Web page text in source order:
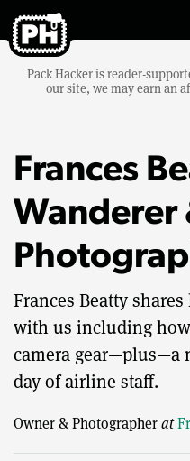
Pack Hacker is reader-
our site, we may earn an
Frances
Wanderer
Frances Beatty
with us including
camera gear—plus—a
day of airline staff.
Owner & Photographerat